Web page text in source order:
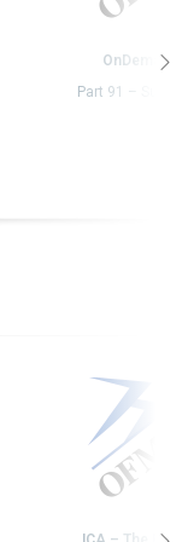
OnDemand
Part 91 – Subpart